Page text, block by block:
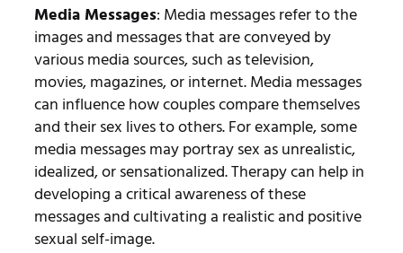
Media Messages: Media messages refer to the
images and messages that are conveyed by
various media sources, such as television,
movies, magazines, or internet. Media messages
can influence how couples compare themselves
and their sex lives to others. For example, some
media messages may portray sex as unrealistic,
idealized, or sensationalized. Therapy can help in
developing a critical awareness of these
messages and cultivating a realistic and positive
sexual self-image.